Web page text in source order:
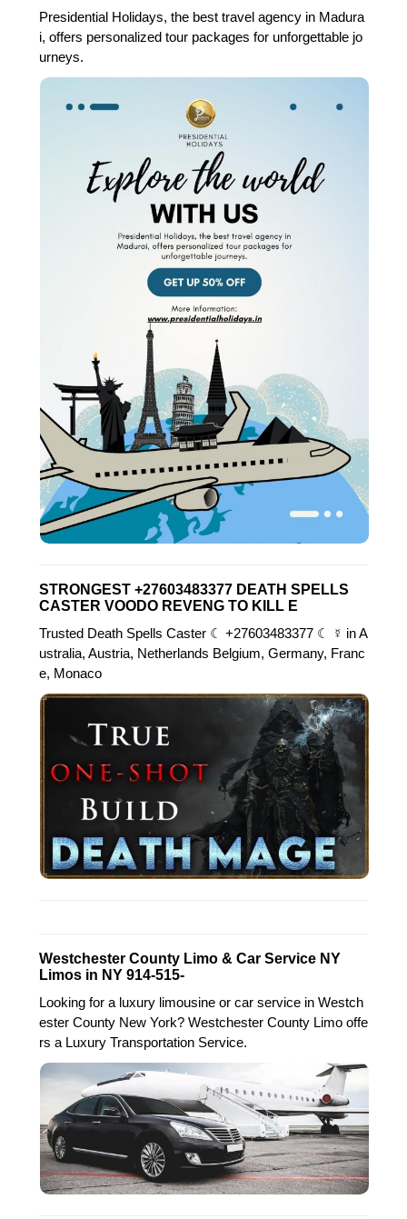
Presidential Holidays, the best travel agency in Madura
i, offers personalized tour packages for unforgettable jo
urneys.
STRONGEST +27603483377 DEATH SPELLS
CASTER VOODO REVENG TO KILL E
Trusted Death Spells Caster ☾ +27603483377 ☾ ☿ in A
ustralia, Austria, Netherlands Belgium, Germany, Franc
e, Monaco
Westchester County Limo & Car Service NY
Limos in NY 914-515-
Looking for a luxury limousine or car service in Westch
ester County New York? Westchester County Limo offe
rs a Luxury Transportation Service.